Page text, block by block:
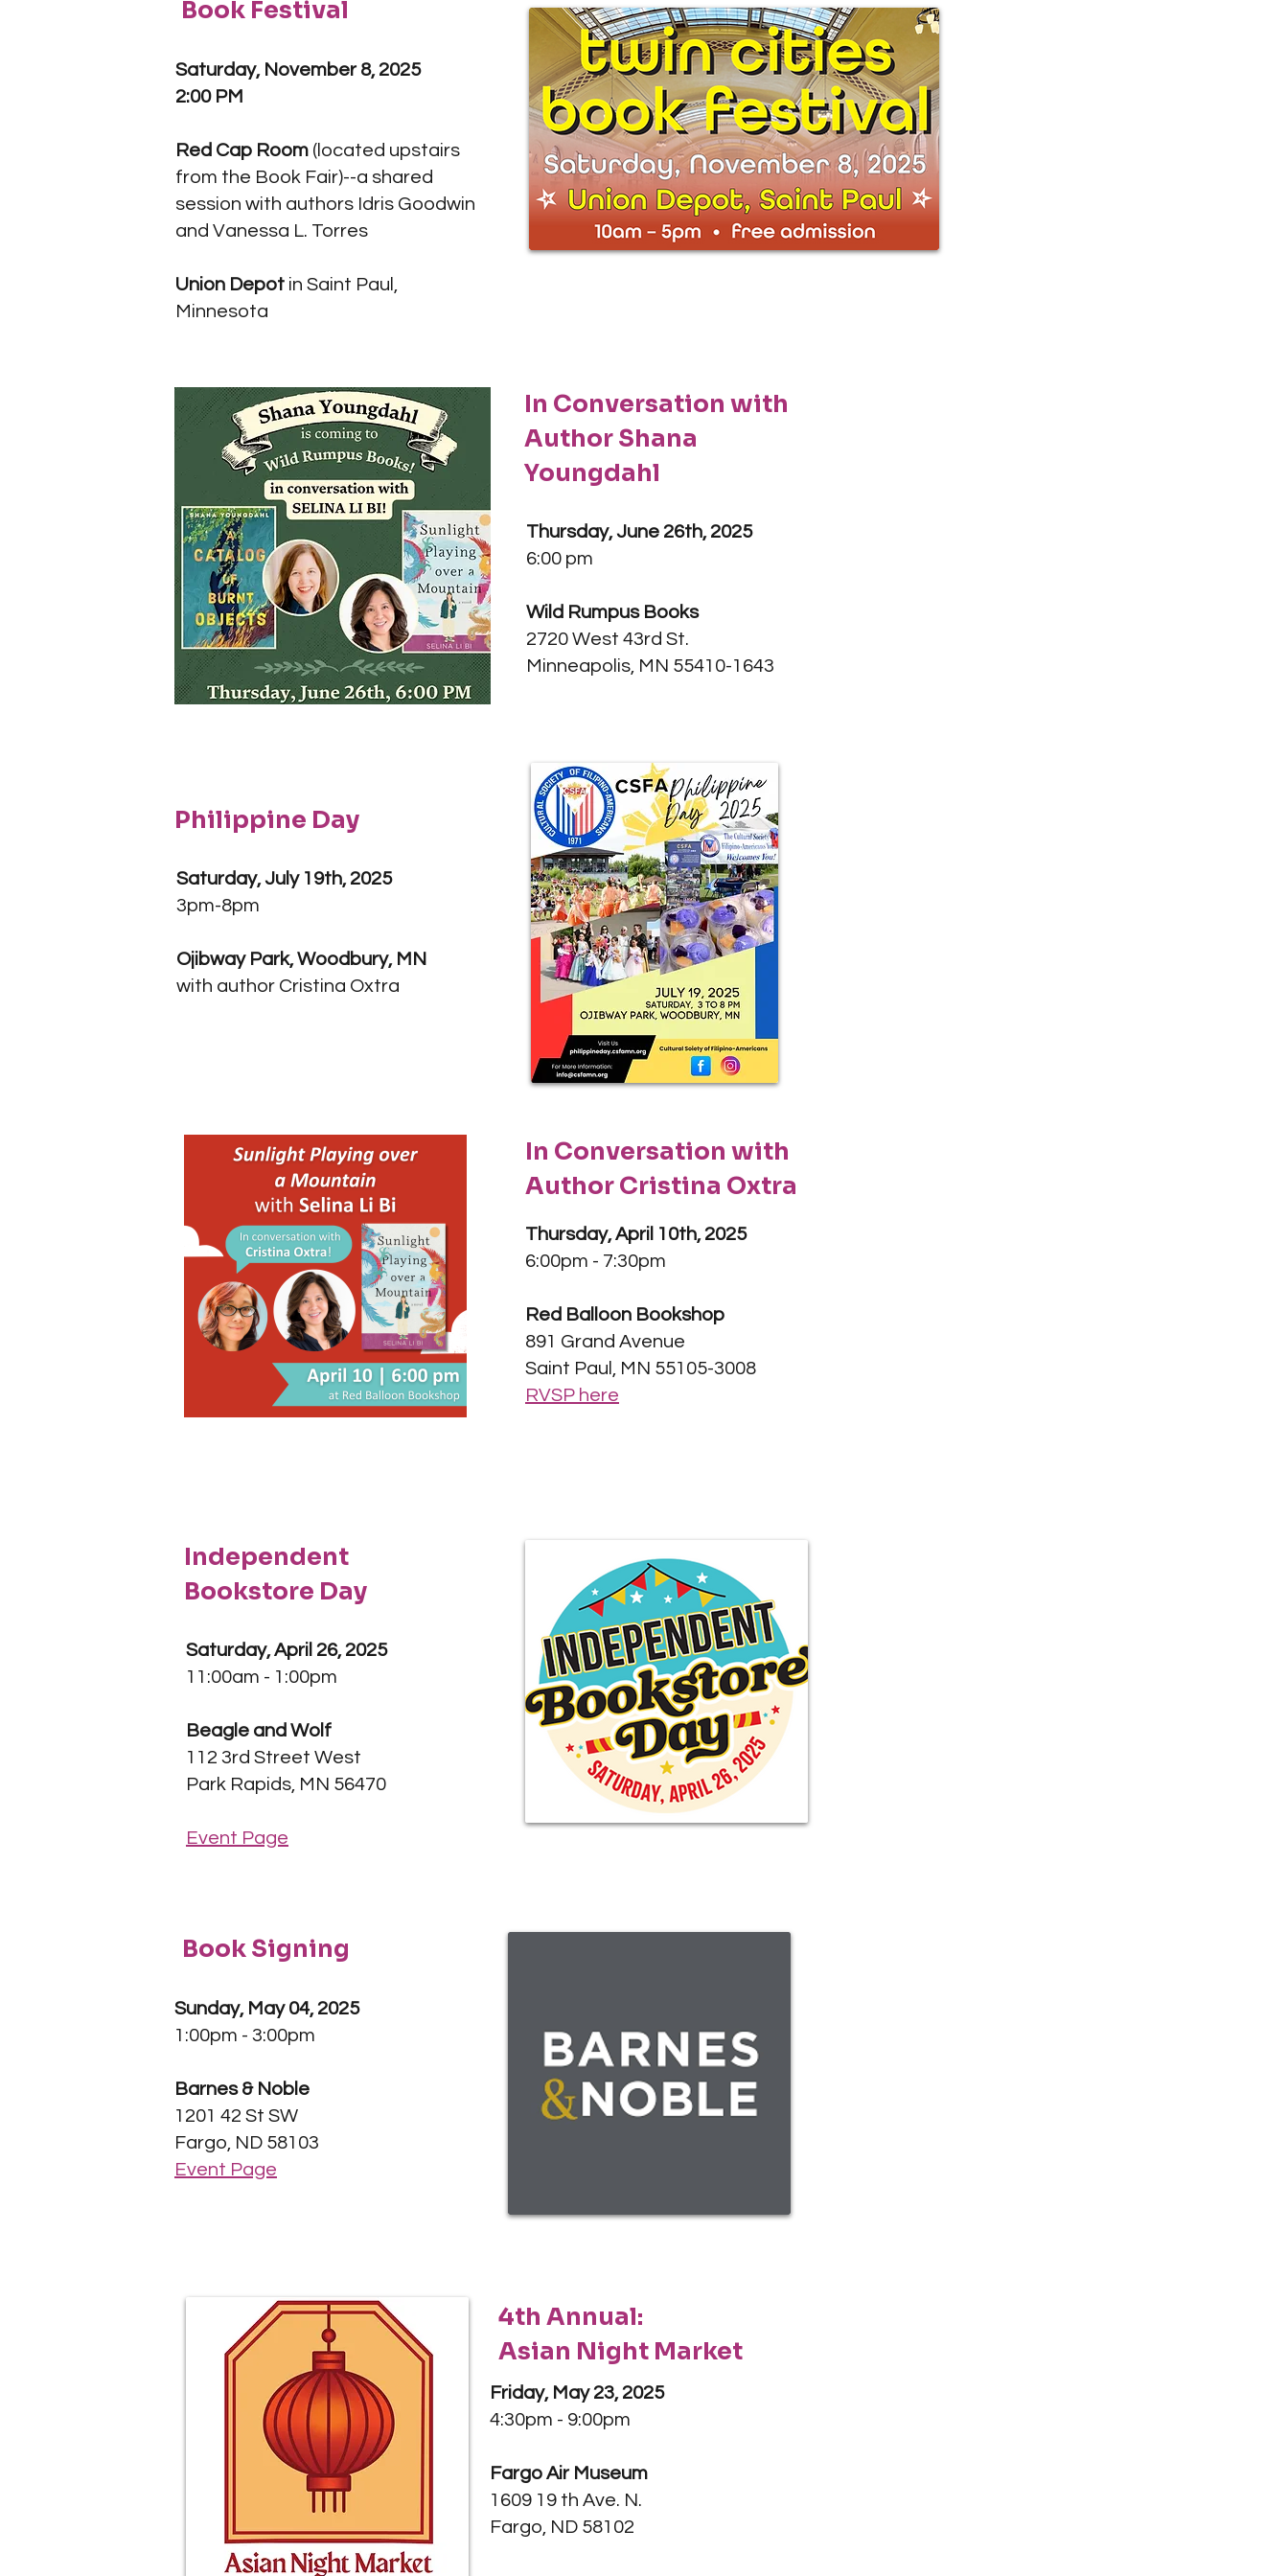
Book Festival
Saturday, November 8, 2025
2:00 PM
Red Cap Room (located upstairs
from the Book Fair)--a shared
session with authors Idris Goodwin
and Vanessa L. Torres
Union Depot in Saint Paul,
Minnesota
In Conversation with
Author Shana
Youngdahl
Thursday, June 26th, 2025
6:00 pm
Wild Rumpus Books
2720 West 43rd St.
Minneapolis, MN 55410-1643
Philippine Day
Saturday, July 19th, 2025
3pm-8pm
Ojibway Park, Woodbury, MN
with author Cristina Oxtra
In Conversation with
Author Cristina Oxtra
Thursday, April 10th, 2025
6:00pm - 7:30pm
Red Balloon Bookshop
891 Grand Avenue
Saint Paul, MN 55105-3008
RVSP here
Independent
Bookstore Day
Saturday, April 26, 2025
11:00am - 1:00pm
Beagle and Wolf
112 3rd Street West
Park Rapids, MN 56470
Event Page
Book Signing
Sunday, May 04, 2025
1:00pm - 3:00pm
Barnes & Noble
1201 42 St SW
Fargo, ND 58103
Event Page
4th Annual:
Asian Night Market
Friday, May 23, 2025
4:30pm - 9:00pm
Fargo Air Museum
1609 19 th Ave. N.
Fargo, ND 58102